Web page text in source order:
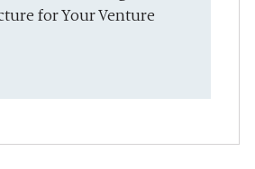
for Your Venture